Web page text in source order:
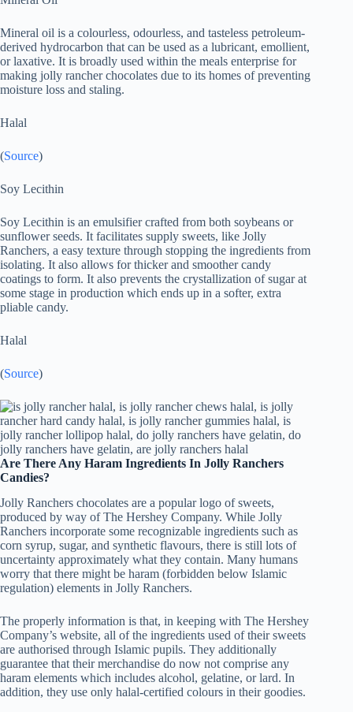
Mineral oil is a colourless, odourless, and tasteless petroleum-
derived hydrocarbon that can be used as a lubricant, emollient,
or laxative. It is broadly used within the meals enterprise for
making jolly rancher chocolates due to its homes of preventing
moisture loss and staling.
Halal
(Source)
Soy Lecithin
Soy Lecithin is an emulsifier crafted from both soybeans or
sunflower seeds. It facilitates supply sweets, like Jolly
Ranchers, a easy texture through stopping the ingredients from
isolating. It also allows for thicker and smoother candy
coatings to form. It also prevents the crystallization of sugar at
some stage in production which ends up in a softer, extra
pliable candy.
Halal
(Source)
Are There Any Haram Ingredients In Jolly Ranchers
Candies?
Jolly Ranchers chocolates are a popular logo of sweets,
produced by way of The Hershey Company. While Jolly
Ranchers incorporate some recognizable ingredients such as
corn syrup, sugar, and synthetic flavours, there is still lots of
uncertainty approximately what they contain. Many humans
worry that there might be haram (forbidden below Islamic
regulation) elements in Jolly Ranchers.
The properly information is that, in keeping with The Hershey
Company’s website, all of the ingredients used of their sweets
are authorised through Islamic pupils. They additionally
guarantee that their merchandise do now not comprise any
haram elements which includes alcohol, gelatine, or lard. In
addition, they use only halal-certified colours in their goodies.